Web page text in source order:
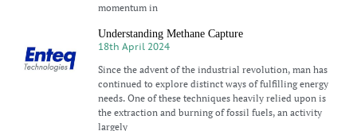
momentum in
Understanding Methane Capture
18th April 2024
Since the advent of the industrial revolution, man has
continued to explore distinct ways of fulfilling energy
needs. One of these techniques heavily relied upon is
the extraction and burning of fossil fuels, an activity
largely